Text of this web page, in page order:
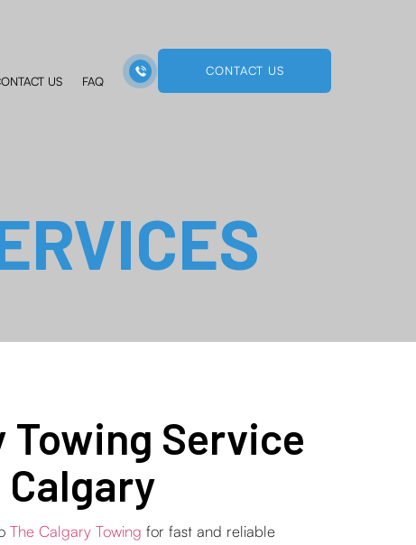
US FAQ
CONTACT US
Towing Service
Calgary
The Calgary Towing for fast and reliable